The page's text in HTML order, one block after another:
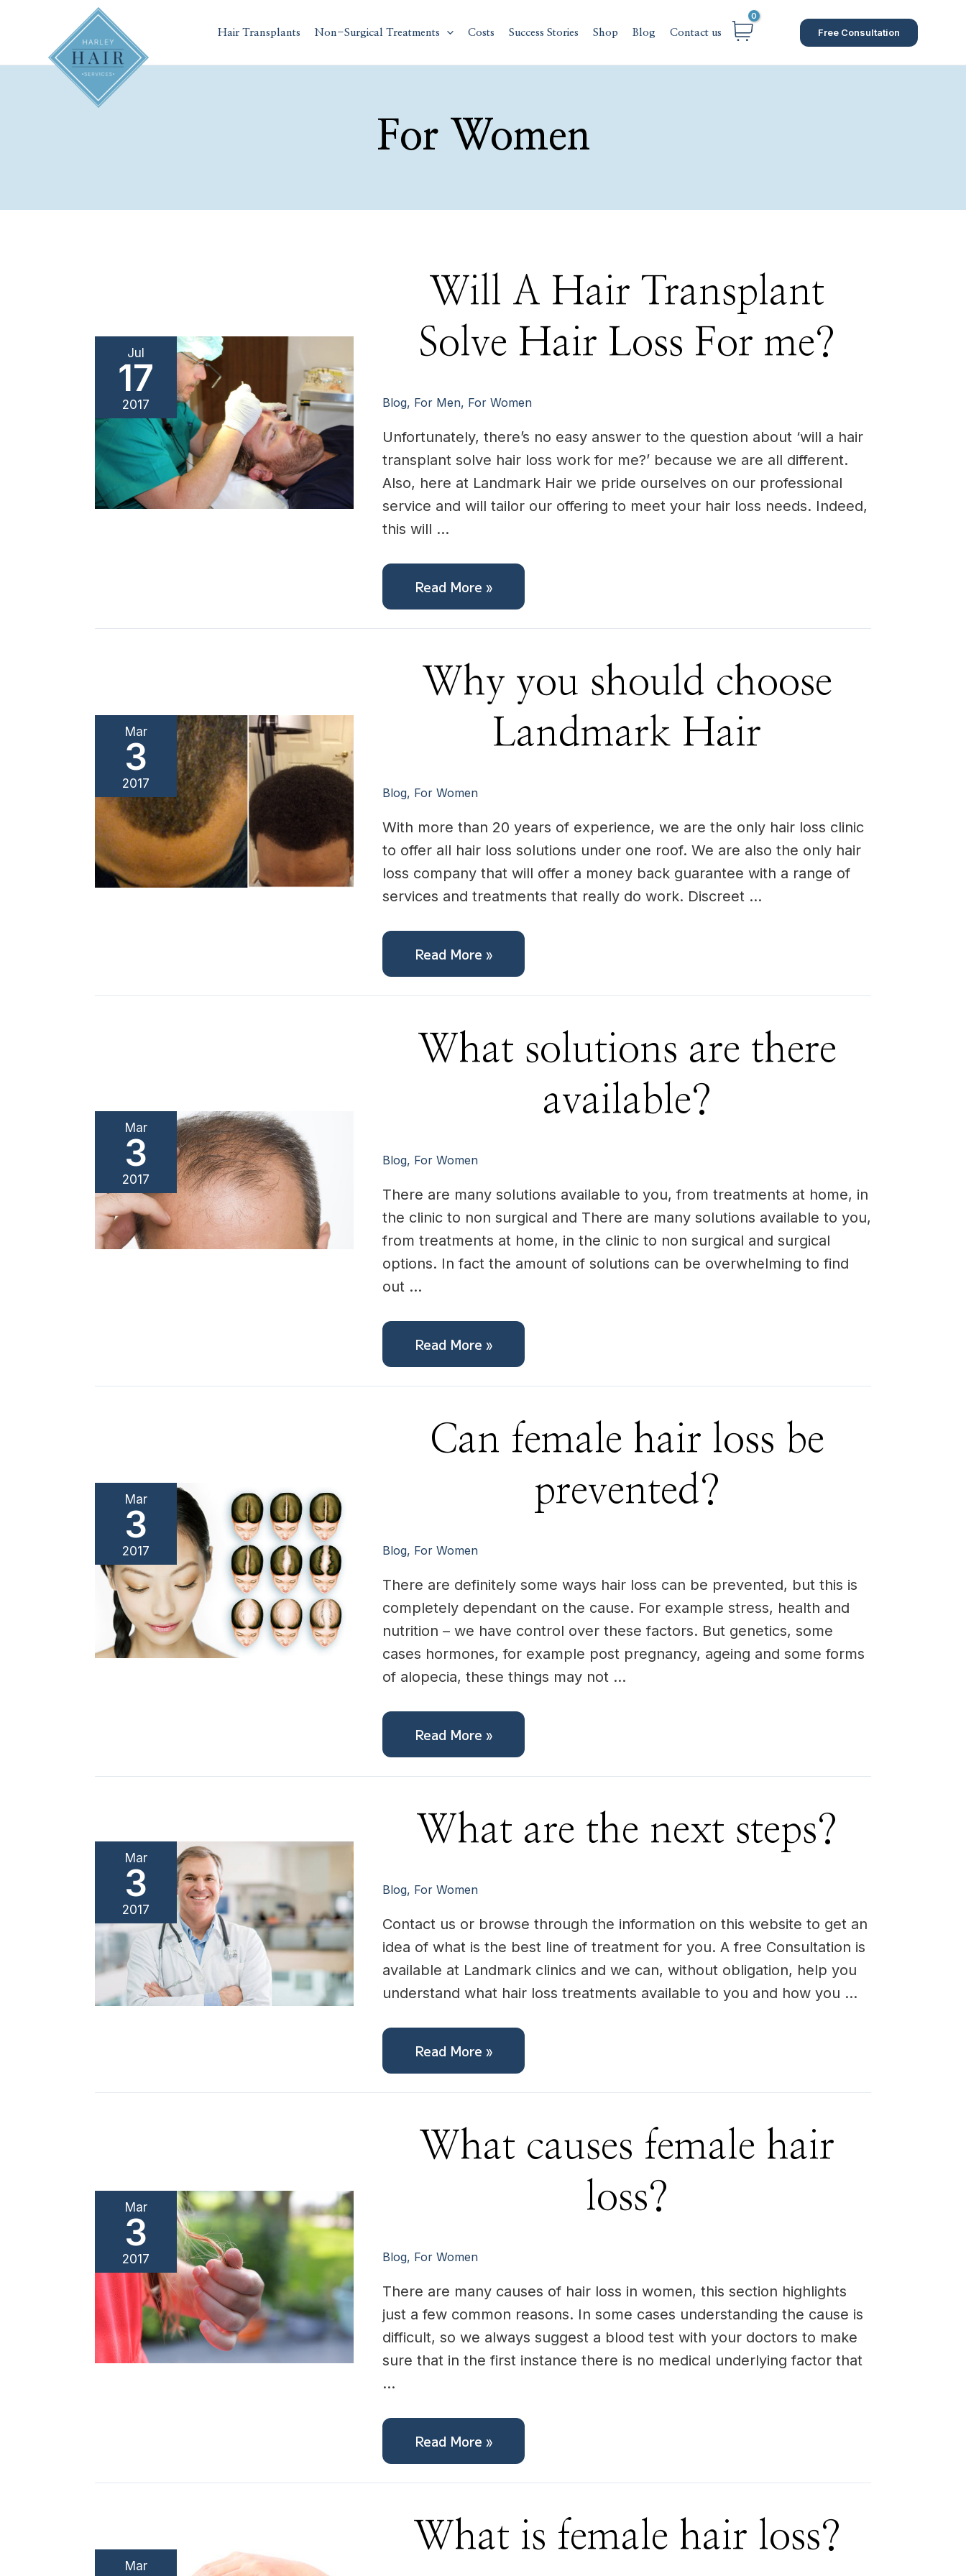
content
Hair Transplants Non-Surgical Treatments Costs Success Stories Shop Blog Contact us Free Consultation
For Women
Jul
17
2017
Will A Hair Transplant
Solve Hair Loss For me?
Blog, For Men, For Women
Unfortunately, there’s no easy answer to the question about ‘will a hair
transplant solve hair loss work for me?’ because we are all different.
Also, here at Landmark Hair we pride ourselves on our professional
service and will tailor our offering to meet your hair loss needs. Indeed,
this will …
Will
Hair
Transplant
Solve
Hair
Loss
Read More »
Mar
3
2017
Why you should choose
Landmark Hair
Blog, For Women
With more than 20 years of experience, we are the only hair loss clinic
to offer all hair loss solutions under one roof. We are also the only hair
loss company that will offer a money back guarantee with a range of
services and treatments that really do work. Discreet …
Why
you
should
choose
Read More »
Mar
3
2017
What solutions are there
available?
Blog, For Women
There are many solutions available to you, from treatments at home, in
the clinic to non surgical and There are many solutions available to you,
from treatments at home, in the clinic to non surgical and surgical
options. In fact the amount of solutions can be overwhelming to find
out …
What
solutions
are
there
Read More »
Mar
3
2017
Can female hair loss be
prevented?
Blog, For Women
There are definitely some ways hair loss can be prevented, but this is
completely dependant on the cause. For example stress, health and
nutrition – we have control over these factors. But genetics, some
cases hormones, for example post pregnancy, ageing and some forms
of alopecia, these things may not …
Can
female
hair
Read More »
Mar
3
2017
What are the next steps?
Blog, For Women
Contact us or browse through the information on this website to get an
idea of what is the best line of treatment for you. A free Consultation is
available at Landmark clinics and we can, without obligation, help you
understand what hair loss treatments available to you and how you …
What
are
the
next
Read More »
Mar
3
2017
What causes female hair
loss?
Blog, For Women
There are many causes of hair loss in women, this section highlights
just a few common reasons. In some cases understanding the cause is
difficult, so we always suggest a blood test with your doctors to make
sure that in the first instance there is no medical underlying factor that
…
What
causes
female
hair
Read More »
Mar
What is female hair loss?
What
is
female
hair